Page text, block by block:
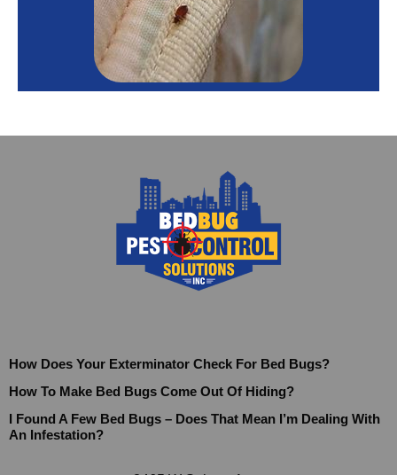
How Does Your Exterminator Check For Bed Bugs?
How To Make Bed Bugs Come Out Of Hiding?
I Found A Few Bed Bugs – Does That Mean I’m Dealing With
An Infestation?